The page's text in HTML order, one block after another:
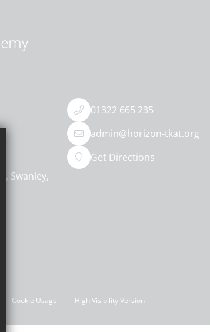
Swanley
01322 665 235
admin@horizon-tkat.org
Get Directions
Cookie Usage High Visibility Version